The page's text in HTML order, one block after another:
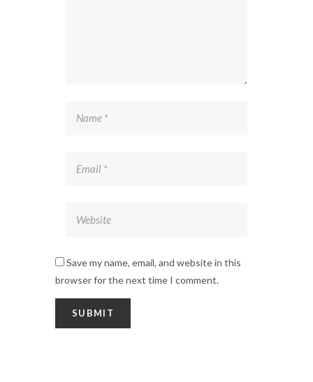
Save my name, email, and website in this
browser for the next time I comment.